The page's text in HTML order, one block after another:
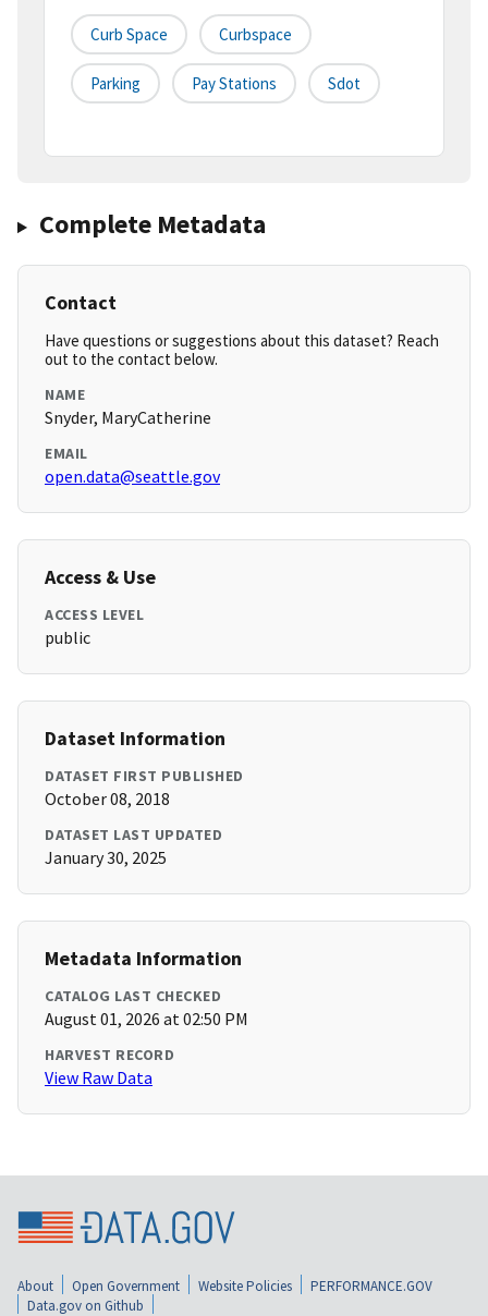
Curb Space Curbspace
Parking Pay Stations Sdot
Complete Metadata
Contact
Have questions or suggestions about this dataset? Reach
out to the contact below.
NAME
Snyder, MaryCatherine
EMAIL
open.data@seattle.gov
Access & Use
ACCESS LEVEL
public
Dataset Information
DATASET FIRST PUBLISHED
October 08, 2018
DATASET LAST UPDATED
January 30, 2025
Metadata Information
CATALOG LAST CHECKED
August 01, 2026 at 02:50 PM
HARVEST RECORD
View Raw Data
About Open Government Website Policies
PERFORMANCE.GOV
Data.gov on Github